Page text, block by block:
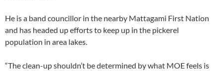
He is a band councillor in the nearby Mattagami First Nation
and has headed up efforts to keep up in the pickerel
population in area lakes.
“The clean-up shouldn’t be determined by what MOE feels is